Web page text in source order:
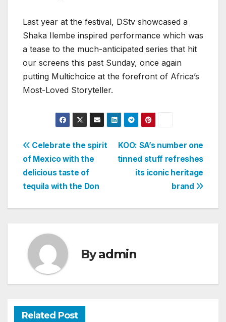
Last year at the festival, DStv showcased a
Shaka Ilembe inspired performance which was
a tease to the much-anticipated series that hit
our screens this past Sunday, once again
putting Multichoice at the forefront of Africa’s
Most-Loved Storyteller.
Post
navigation
KOO: SA’s number one
tinned stuff refreshes
its iconic heritage
brand
Celebrate the spirit
of Mexico with the
delicious taste of
tequila with the Don
Byadmin
Related Post